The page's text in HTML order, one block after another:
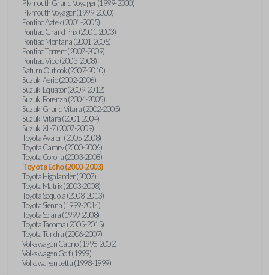
Plymouth Grand Voyager (1999-2000)
Plymouth Voyager (1999-2000)
Pontiac Aztek (2001-2005)
Pontiac Grand Prix (2001-2003)
Pontiac Montana (2001-2005)
Pontiac Torrent (2007-2009)
Pontiac Vibe (2003-2008)
Saturn Outlook (2007-2010)
Suzuki Aerio (2002-2006)
Suzuki Equator (2009-2012)
Suzuki Forenza (2004-2005)
Suzuki Grand Vitara (2002-2005)
Suzuki Vitara (2001-2004)
Suzuki XL-7 (2007-2009)
Toyota Avalon (2005-2008)
Toyota Camry (2000-2006)
Toyota Corolla (2003-2008)
Toyota Echo (2000-2003)
Toyota Highlander (2007)
Toyota Matrix (2003-2008)
Toyota Sequoia (2008-2013)
Toyota Sienna (1999-2014)
Toyota Solara (1999-2008)
Toyota Tacoma (2005-2015)
Toyota Tundra (2006-2007)
Volkswagen Cabrio (1998-2002)
Volkswagen Golf (1999)
Volkswagen Jetta (1998-1999)